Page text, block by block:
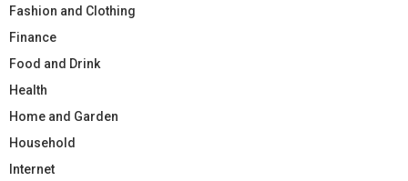
Fashion and Clothing
Finance
Food and Drink
Health
Home and Garden
Household
Internet